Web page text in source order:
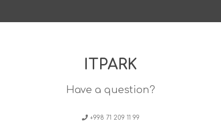
ITPARK
Have a question?
+998 71 209 11 99